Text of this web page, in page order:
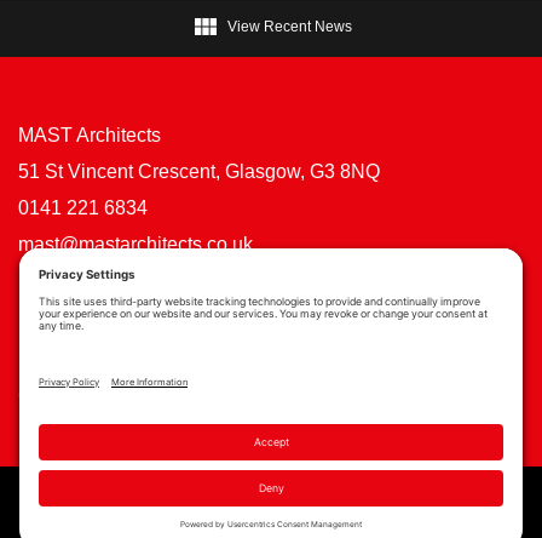
 View Recent News
MAST Architects
51 St Vincent Crescent, Glasgow, G3 8NQ
0141 221 6834
mast@mastarchitects.co.uk
Cookie Policy
Copyright © MAST Architects 2026 | Website byScoot Digital| Branding by
See Saw